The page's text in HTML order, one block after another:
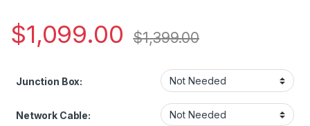
$1,099.00 $1,399.00
Junction Box:
Network Cable: